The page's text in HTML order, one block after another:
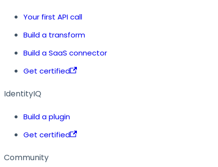
Your first API call
Build a transform
Build a SaaS connector
Get certified
IdentityIQ
Build a plugin
Get certified
Community